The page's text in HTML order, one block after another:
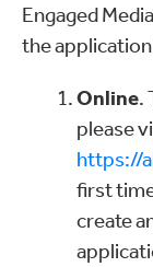
Engaged
the application
Online.
please
https://
first
create